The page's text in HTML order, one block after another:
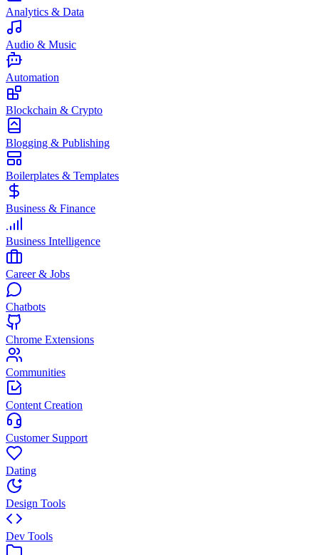
Analytics & Data
Audio & Music
Automation
Blockchain & Crypto
Blogging & Publishing
Boilerplates & Templates
Business & Finance
Business Intelligence
Career & Jobs
Chatbots
Chrome Extensions
Communities
Content Creation
Customer Support
Dating
Design Tools
Dev Tools